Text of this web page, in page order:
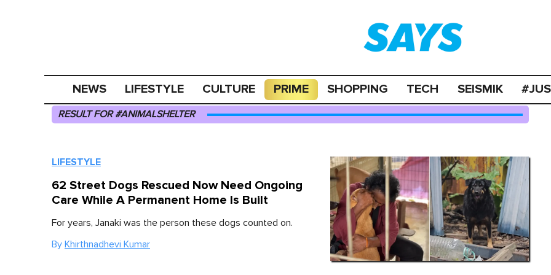
NEWS LIFESTYLE CULTURE PRIME SHOPPING TECH SEISMIK
RESULT FOR #ANIMALSHELTER
LIFESTYLE
62 Street Dogs Rescued Now Need Ongoing
Care While A Permanent Home Is Built
For years, Janaki was the person these dogs counted on.
By Khirthnadhevi Kumar